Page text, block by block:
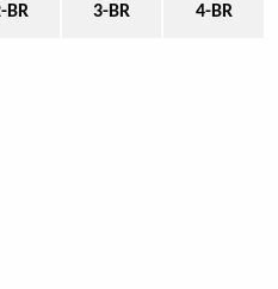
BR 3-BR 4-BR